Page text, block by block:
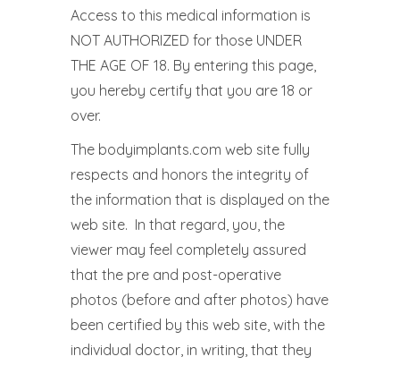
Access to this medical information is
NOT AUTHORIZED for those UNDER
THE AGE OF 18. By entering this page,
you hereby certify that you are 18 or
over.
The bodyimplants.com web site fully
respects and honors the integrity of
the information that is displayed on the
web site. In that regard, you, the
viewer may feel completely assured
that the pre and post-operative
photos (before and after photos) have
been certified by this web site, with the
individual doctor, in writing, that they